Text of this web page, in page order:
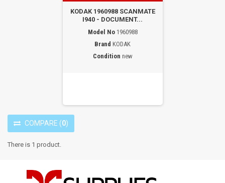
KODAK 1960988 SCANMATE
I940 - DOCUMENT...
Model No 1960988
Brand KODAK
Condition new
COMPARE (0)
There is 1 product.